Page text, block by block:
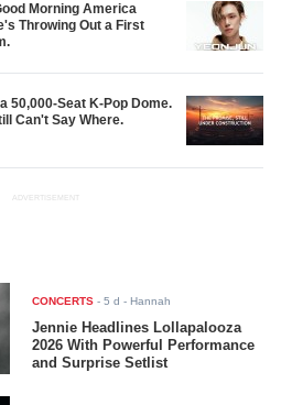
Morning America
Throwing Out a First
50,000-Seat K-Pop Dome.
Can't Say Where.
ADVERTISEMENT
CONCERTS -5 d - Hannah
Jennie Headlines Lollapalooza
2026 With Powerful Performance
and Surprise Setlist